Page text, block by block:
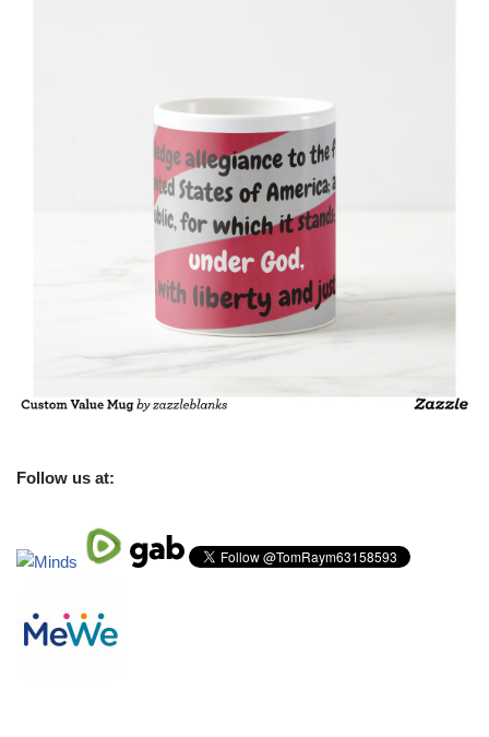
Follow us at: